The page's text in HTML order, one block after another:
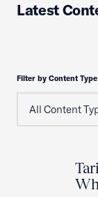
Latest
Filter by Content Type